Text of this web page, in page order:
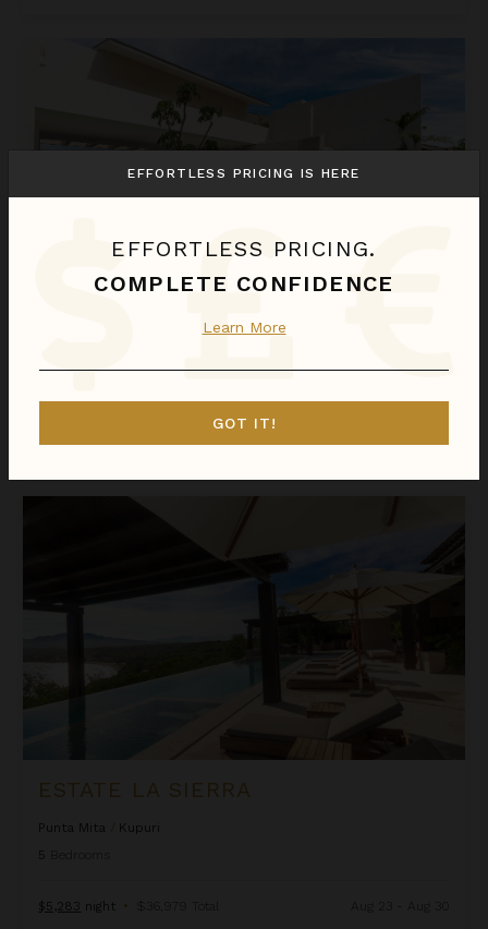
Punta Mita / Kupuri
$6,593night • $46,149 Total Aug 24 - Aug 31
ESTATE LA SIERRA
Punta Mita
Kupuri
5
$5,283 night • $36,979 Total
EFFORTLESS PRICING IS HERE
EFFORTLESS PRICING.
COMPLETE CONFIDENCE
Learn More
GOT IT!